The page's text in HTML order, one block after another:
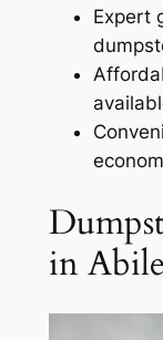
Expert
in